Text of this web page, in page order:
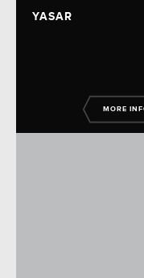
YASAR
MORE